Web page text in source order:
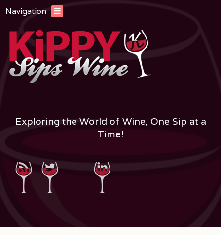
Navigation
Exploring the World of Wine, One Sip at a
Time!